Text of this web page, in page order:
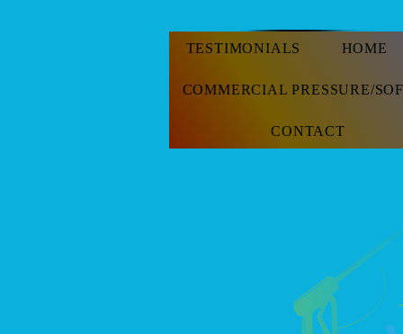
TESTIMONIALS HOME
COMMERCIAL PRESSURE/
CONTACT